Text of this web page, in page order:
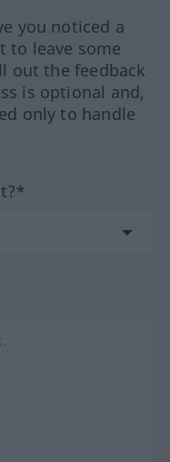
you noticed a
to leave some
out the feedback
is optional and,
only to handle